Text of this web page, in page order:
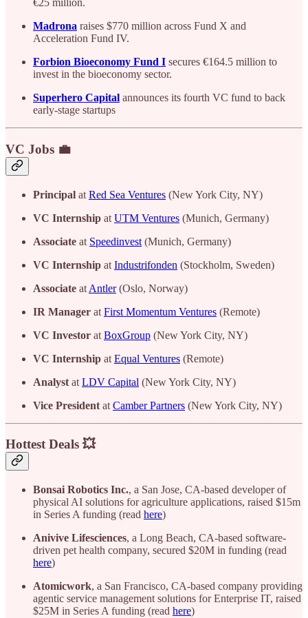
€25 million.
Madrona raises $770 million across Fund X and
Acceleration Fund IV.
Forbion Bioeconomy Fund I secures €164.5 million to
invest in the bioeconomy sector.
Superhero Capital announces its fourth VC fund to back
early-stage startups
VC Jobs 💼
Principal at Red Sea Ventures (New York City, NY)
VC Internship at UTM Ventures (Munich, Germany)
Associate at Speedinvest (Munich, Germany)
VC Internship at Industrifonden (Stockholm, Sweden)
Associate at Antler(Oslo, Norway)
IR Manager at First Momentum Ventures (Remote)
VC Investor at BoxGroup (New York City, NY)
VC Internship at Equal Ventures (Remote)
Analyst at LDV Capital (New York City, NY)
Vice President at Camber Partners (New York City, NY)
Hottest Deals 💥
Bonsai Robotics Inc., a San Jose, CA-based developer of
physical AI solutions for agriculture applications, raised $15m
in Series A funding (read here)
Anivive Lifesciences, a Long Beach, CA-based software-
driven pet health company, secured $20M in funding (read
here)
Atomicwork, a San Francisco, CA-based company providing
agentic service management solutions for Enterprise IT, raised
$25M in Series A funding (read here)